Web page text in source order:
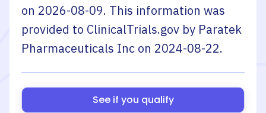
on 2026-08-09. This information was
provided to ClinicalTrials.gov by Paratek
Pharmaceuticals Inc on 2024-08-22.
See if you qualify